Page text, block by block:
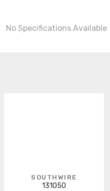
No Specifications Available
SOUTHWIRE
131050